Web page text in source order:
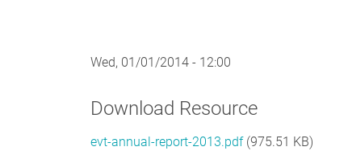
Wed, 01/01/2014 - 12:00
Download Resource
evt-annual-report-2013.pdf (975.51 KB)